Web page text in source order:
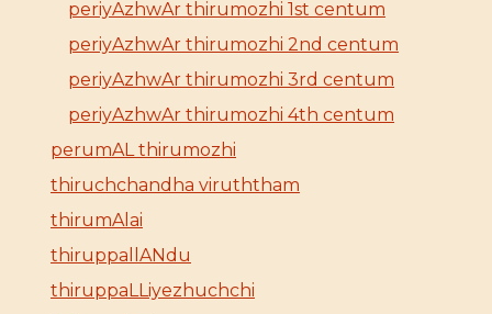
periyAzhwAr thirumozhi 1st centum
periyAzhwAr thirumozhi 2nd centum
periyAzhwAr thirumozhi 3rd centum
periyAzhwAr thirumozhi 4th centum
perumAL thirumozhi
thiruchchandha viruththam
thirumAlai
thiruppallANdu
thiruppaLLiyezhuchchi